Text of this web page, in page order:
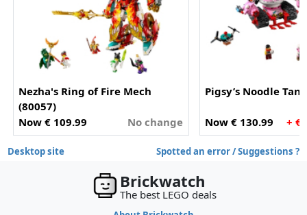
Nezha's Ring of Fire Mech
(80057)
Now € 109.99
No change
Pigsy’s Noodle
Now € 130.99 + €
Desktop site Spotted an error / Suggestions ?
Brickwatch
The best LEGO deals